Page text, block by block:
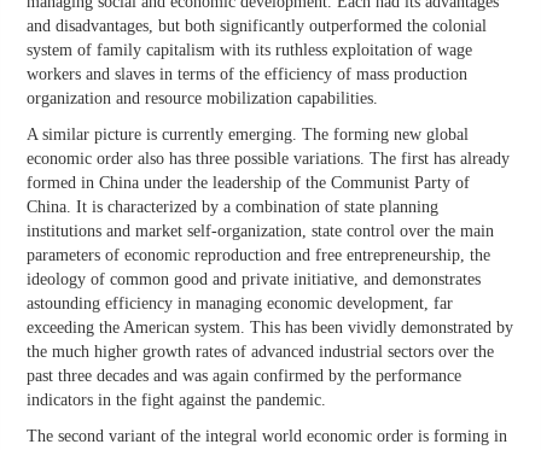
and disadvantages, but both significantly outperformed the colonial
system of family capitalism with its ruthless exploitation of wage
workers and slaves in terms of the efficiency of mass production
organization and resource mobilization capabilities.
A similar picture is currently emerging. The forming new global
economic order also has three possible variations. The first has already
formed in China under the leadership of the Communist Party of
China. It is characterized by a combination of state planning
institutions and market self-organization, state control over the main
parameters of economic reproduction and free entrepreneurship, the
ideology of common good and private initiative, and demonstrates
astounding efficiency in managing economic development, far
exceeding the American system. This has been vividly demonstrated by
the much higher growth rates of advanced industrial sectors over the
past three decades and was again confirmed by the performance
indicators in the fight against the pandemic.
The second variant of the integral world economic order is forming in